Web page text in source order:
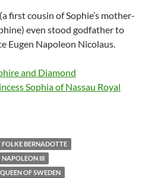
first cousin of Sophie’s mother-
even stood godfather to
Eugen Napoleon Nicolaus.
and Diamond
Sophia of Nassau Royal
FOLKE BERNADOTTE
NAPOLEON III
QUEEN OF SWEDEN